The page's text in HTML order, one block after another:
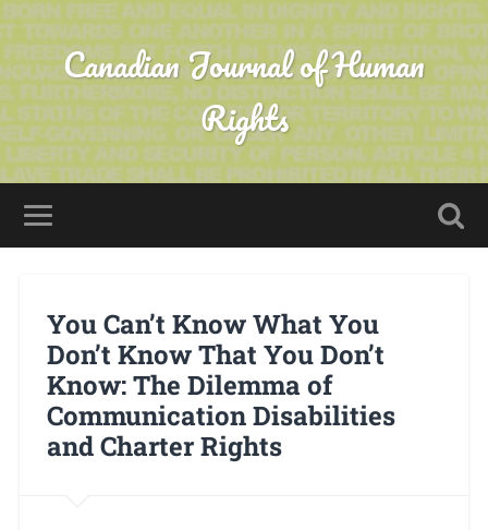
Canadian Journal of Human
Rights
You Can’t Know What You
Don’t Know That You Don’t
Know: The Dilemma of
Communication Disabilities
and Charter Rights